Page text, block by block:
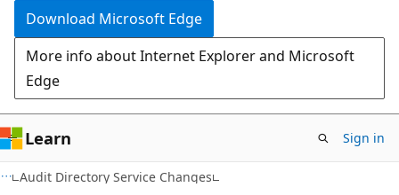
Download Microsoft Edge
More info about Internet Explorer and Microsoft
Edge
Learn Sign in
Audit Directory Service Changes